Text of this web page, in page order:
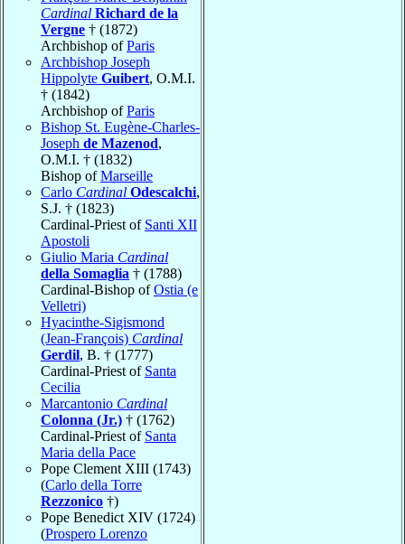
Cardinal Richard de la
Vergne † (1872)
Archbishop ofParis
Archbishop Joseph
Hippolyte Guibert, O.M.I.
† (1842)
Archbishop ofParis
Bishop St. Eugène-Charles-
Joseph de Mazenod,
O.M.I. † (1832)
Bishop ofMarseille
Carlo Cardinal Odescalchi,
S.J. † (1823)
Cardinal-Priest of Santi XII
Apostoli
Giulio Maria Cardinal
della Somaglia † (1788)
Cardinal-Bishop ofOstia (e
Velletri)
Hyacinthe-Sigismond
(Jean-François) Cardinal
Gerdil, B. † (1777)
Cardinal-Priest of Santa
Cecilia
Marcantonio Cardinal
Colonna (Jr.) † (1762)
Cardinal-Priest of Santa
Maria della Pace
Pope Clement XIII (1743)
(Carlo della Torre
Rezzonico †)
Pope Benedict XIV (1724)
(Prospero Lorenzo